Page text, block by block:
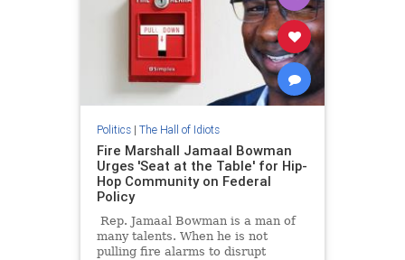
Politics| The Hall of Idiots
Fire Marshall Jamaal Bowman
Urges 'Seat at the Table' for Hip-
Hop Community on Federal
Policy
Rep. Jamaal Bowman is a man of
many talents. When he is not
pulling fire alarms to disrupt